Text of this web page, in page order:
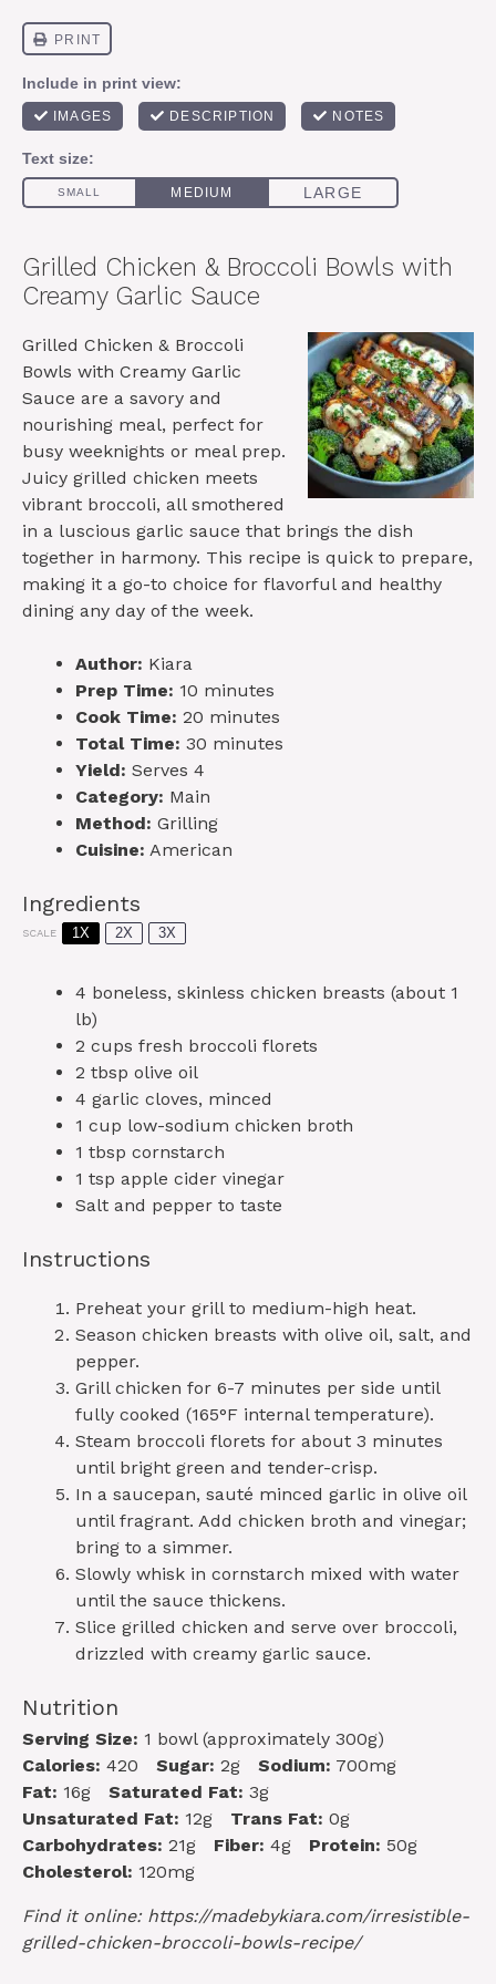
Grilled Chicken & Broccoli Bowls with
Creamy Garlic Sauce
Grilled Chicken & Broccoli
Bowls with Creamy Garlic
Sauce are a savory and
nourishing meal, perfect for
busy weeknights or meal prep.
Juicy grilled chicken meets
vibrant broccoli, all smothered
in a luscious garlic sauce that brings the dish
together in harmony. This recipe is quick to prepare,
making it a go-to choice for flavorful and healthy
dining any day of the week.
Author: Kiara
Prep Time: 10 minutes
Cook Time: 20 minutes
Total Time: 30 minutes
Yield: Serves 4
Category: Main
Method: Grilling
Cuisine: American
Ingredients
SCALE 1X 2X 3X
4 boneless, skinless chicken breasts (about 1
lb)
2 cups fresh broccoli florets
2 tbsp olive oil
4 garlic cloves, minced
1 cup low-sodium chicken broth
1 tbsp cornstarch
1 tsp apple cider vinegar
Salt and pepper to taste
Instructions
Preheat your grill to medium-high heat.
Season chicken breasts with olive oil, salt, and
pepper.
Grill chicken for 6-7 minutes per side until
fully cooked (165°F internal temperature).
Steam broccoli florets for about 3 minutes
until bright green and tender-crisp.
In a saucepan, sauté minced garlic in olive oil
until fragrant. Add chicken broth and vinegar;
bring to a simmer.
Slowly whisk in cornstarch mixed with water
until the sauce thickens.
Slice grilled chicken and serve over broccoli,
drizzled with creamy garlic sauce.
Nutrition
Serving Size: 1 bowl (approximately 300g)
Calories: 420 Sugar: 2g Sodium: 700mg
Fat: 16g Saturated Fat: 3g
Unsaturated Fat: 12g Trans Fat: 0g
Carbohydrates: 21g Fiber: 4g Protein: 50g
Cholesterol: 120mg
Find it online: https://madebykiara.com/irresistible-
grilled-chicken-broccoli-bowls-recipe/